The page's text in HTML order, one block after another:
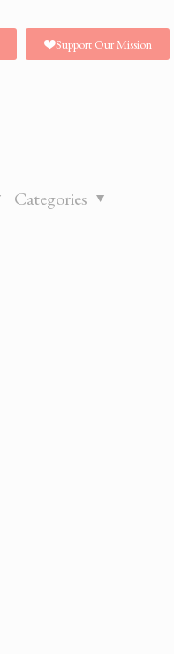
Support Our Mission
Categories